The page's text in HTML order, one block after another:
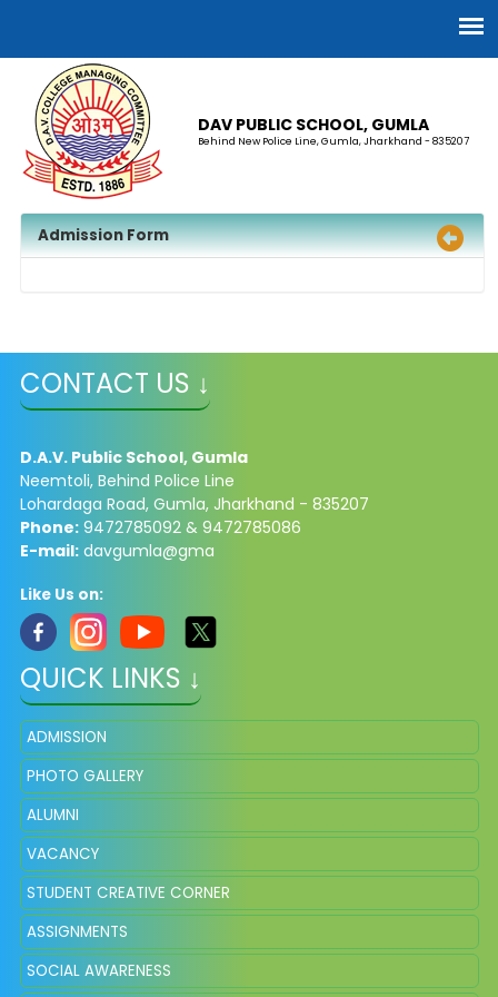
DAV PUBLIC SCHOOL, GUMLA
Behind New Police Line, Gumla, Jharkhand - 835207
Admission Form
CONTACT US ↓
D.A.V. Public School, Gumla
Neemtoli, Behind Police Line
Lohardaga Road, Gumla, Jharkhand - 835207
Phone:9472785092 & 9472785086​
E-mail:davgumla@gma
Like Us on:
QUICK LINKS ↓
ADMISSION
PHOTO GALLERY
ALUMNI
VACANCY
STUDENT CREATIVE CORNER
ASSIGNMENTS
SOCIAL AWARENESS